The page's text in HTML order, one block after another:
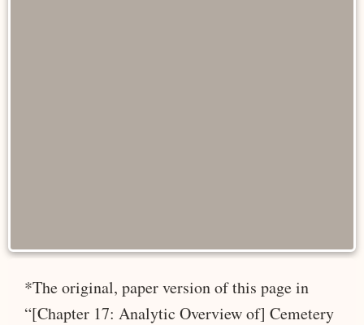
*The original, paper version of this page in
“[Chapter 17: Analytic Overview of] Cemetery